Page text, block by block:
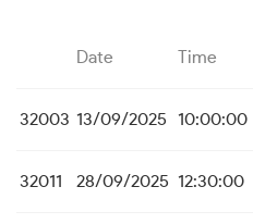
Date Time
32003 13/09/2025 10:00:00
32011 28/09/2025 12:30:00